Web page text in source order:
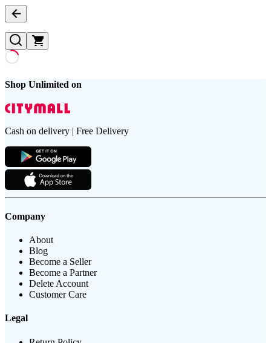
Shop Unlimited on
Cash on delivery | Free Delivery
Company
About
Blog
Become a Seller
Become a Partner
Delete Account
Customer Care
Legal